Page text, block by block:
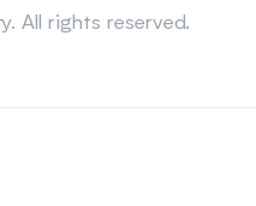
All rights reserved.